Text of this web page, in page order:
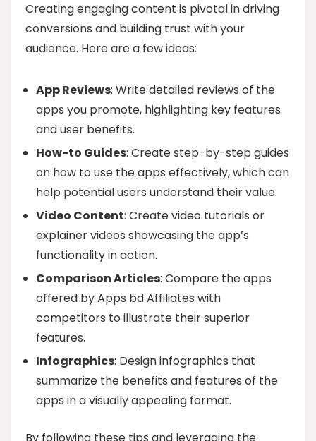
Creating engaging content is pivotal in driving
conversions and building trust with your
audience. Here are a few ideas:
App Reviews: Write detailed reviews of the
apps you promote, highlighting key features
and user benefits.
How-to Guides: Create step-by-step guides
on how to use the apps effectively, which can
help potential users understand their value.
Video Content: Create video tutorials or
explainer videos showcasing the app’s
functionality in action.
Comparison Articles: Compare the apps
offered by Apps bd Affiliates with
competitors to illustrate their superior
features.
Infographics: Design infographics that
summarize the benefits and features of the
apps in a visually appealing format.